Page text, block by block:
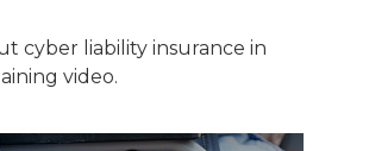
cyber liability insurance in
video.